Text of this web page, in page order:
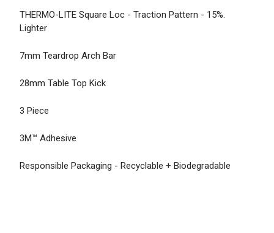
THERMO-LITE Square Loc - Traction Pattern - 15%.
Lighter
7mm Teardrop Arch Bar
28mm Table Top Kick
3 Piece
3M™ Adhesive
Responsible Packaging - Recyclable + Biodegradable